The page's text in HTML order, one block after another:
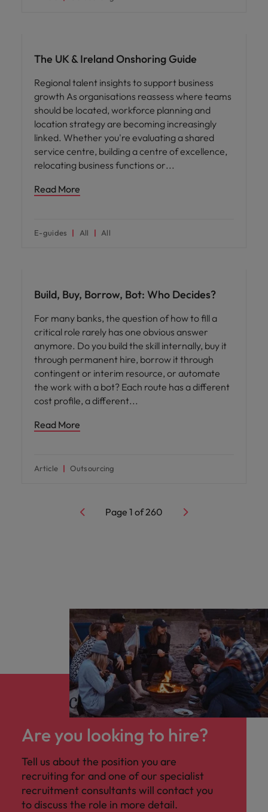
The UK & Ireland Onshoring Guide
Regional talent insights to support business
growth As organisations reassess where teams
should be located, workforce planning and
location strategy are becoming increasingly
linked. Whether you're evaluating a shared
service centre, building a centre of excellence,
relocating business functions or
Read More
E-guides All All
Build, Buy, Borrow, Bot: Who Decides?
For many banks, the question of how to fill a
critical role rarely has one obvious answer
anymore. Do you build the skill internally, buy it
through permanent hire, borrow it through
contingent or interim resource, or automate
the work with a bot? Each route has a different
cost profile, a different
Read More
Article Outsourcing
Page 1 of260
Are you looking to hire?
Tell us about the position you are
recruiting for and one of our specialist
recruitment consultants will contact you
to discuss the role in more detail.